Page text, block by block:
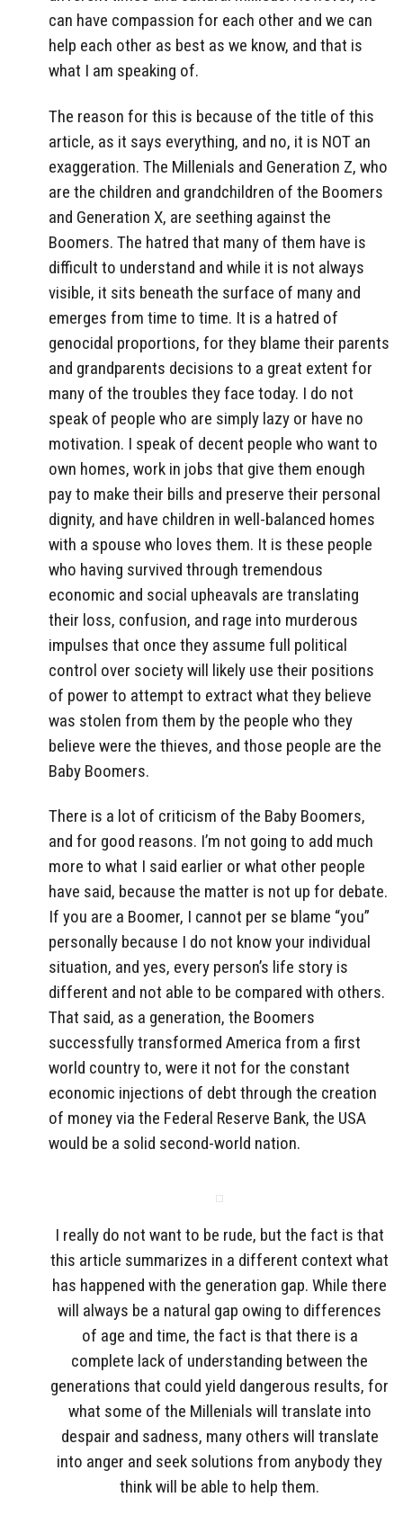
can have compassion for each other and we can
help each other as best as we know, and that is
what I am speaking of.
The reason for this is because of the title of this
article, as it says everything, and no, it is NOT an
exaggeration. The Millenials and Generation Z, who
are the children and grandchildren of the Boomers
and Generation X, are seething against the
Boomers. The hatred that many of them have is
difficult to understand and while it is not always
visible, it sits beneath the surface of many and
emerges from time to time. It is a hatred of
genocidal proportions, for they blame their parents
and grandparents decisions to a great extent for
many of the troubles they face today. I do not
speak of people who are simply lazy or have no
motivation. I speak of decent people who want to
own homes, work in jobs that give them enough
pay to make their bills and preserve their personal
dignity, and have children in well-balanced homes
with a spouse who loves them. It is these people
who having survived through tremendous
economic and social upheavals are translating
their loss, confusion, and rage into murderous
impulses that once they assume full political
control over society will likely use their positions
of power to attempt to extract what they believe
was stolen from them by the people who they
believe were the thieves, and those people are the
Baby Boomers.
There is a lot of criticism of the Baby Boomers,
and for good reasons. I’m not going to add much
more to what I said earlier or what other people
have said, because the matter is not up for debate.
If you are a Boomer, I cannot per se blame “you”
personally because I do not know your individual
situation, and yes, every person’s life story is
different and not able to be compared with others.
That said, as a generation, the Boomers
successfully transformed America from a first
world country to, were it not for the constant
economic injections of debt through the creation
of money via the Federal Reserve Bank, the USA
would be a solid second-world nation.
I really do not want to be rude, but the fact is that
this article summarizes in a different context what
has happened with the generation gap. While there
will always be a natural gap owing to differences
of age and time, the fact is that there is a
complete lack of understanding between the
generations that could yield dangerous results, for
what some of the Millenials will translate into
despair and sadness, many others will translate
into anger and seek solutions from anybody they
think will be able to help them.